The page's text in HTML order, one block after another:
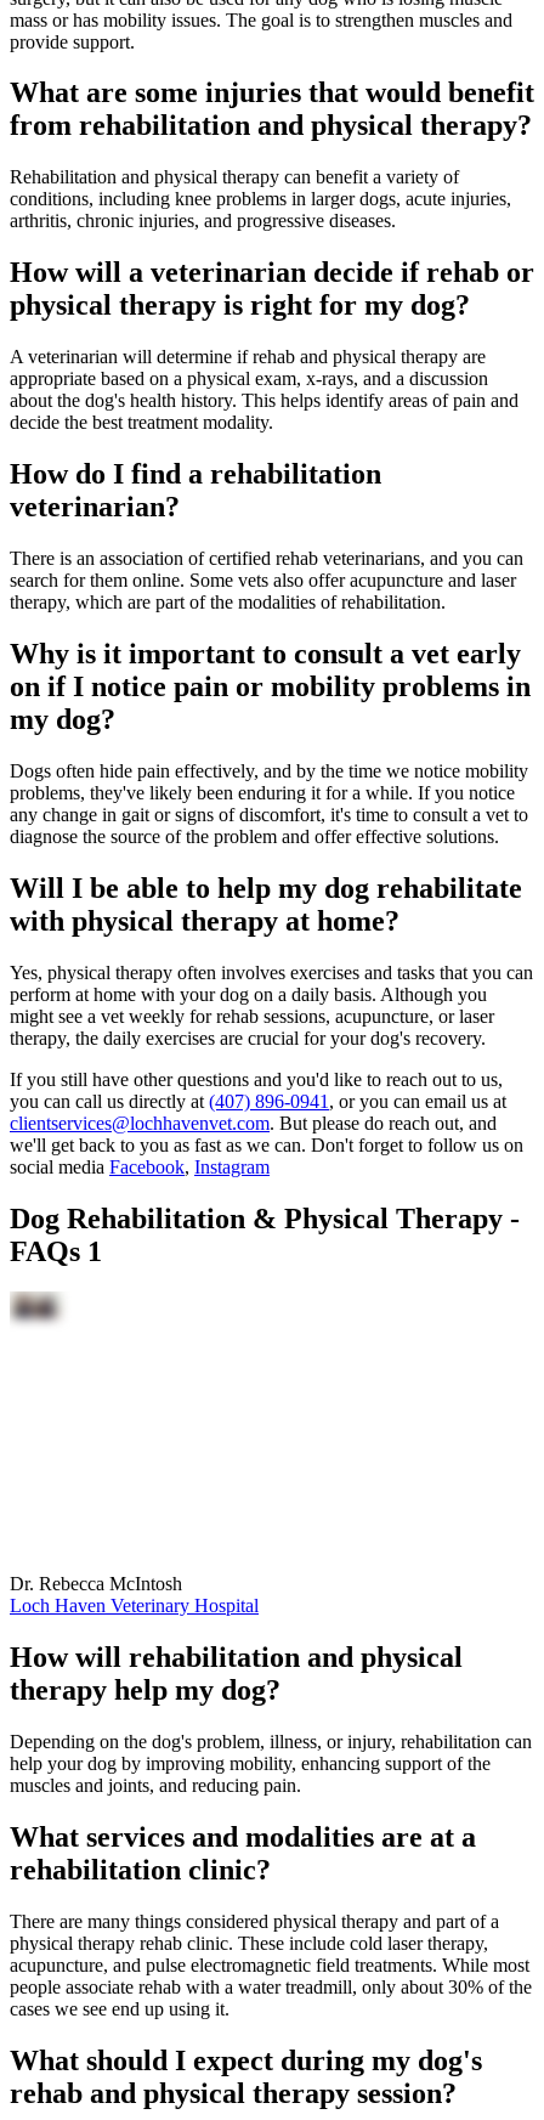
mass or has mobility issues. The goal is to strengthen muscles and
provide support.
What are some injuries that would benefit
from rehabilitation and physical therapy?
Rehabilitation and physical therapy can benefit a variety of
conditions, including knee problems in larger dogs, acute injuries,
arthritis, chronic injuries, and progressive diseases.
How will a veterinarian decide if rehab or
physical therapy is right for my dog?
A veterinarian will determine if rehab and physical therapy are
appropriate based on a physical exam, x-rays, and a discussion
about the dog's health history. This helps identify areas of pain and
decide the best treatment modality.
How do I find a rehabilitation
veterinarian?
There is an association of certified rehab veterinarians, and you can
search for them online. Some vets also offer acupuncture and laser
therapy, which are part of the modalities of rehabilitation.
Why is it important to consult a vet early
on if I notice pain or mobility problems in
my dog?
Dogs often hide pain effectively, and by the time we notice mobility
problems, they've likely been enduring it for a while. If you notice
any change in gait or signs of discomfort, it's time to consult a vet to
diagnose the source of the problem and offer effective solutions.
Will I be able to help my dog rehabilitate
with physical therapy at home?
Yes, physical therapy often involves exercises and tasks that you can
perform at home with your dog on a daily basis. Although you
might see a vet weekly for rehab sessions, acupuncture, or laser
therapy, the daily exercises are crucial for your dog's recovery.
If you still have other questions and you'd like to reach out to us,
you can call us directly at (407) 896-0941 , or you can email us at
clientservices@lochhavenvet.com. But please do reach out, and
we'll get back to you as fast as we can. Don't forget to follow us on
social media Facebook, Instagram
Dog Rehabilitation & Physical Therapy -
FAQs 1
Dr. Rebecca McIntosh
Loch Haven Veterinary Hospital
How will rehabilitation and physical
therapy help my dog?
Depending on the dog's problem, illness, or injury, rehabilitation can
help your dog by improving mobility, enhancing support of the
muscles and joints, and reducing pain.
What services and modalities are at a
rehabilitation clinic?
There are many things considered physical therapy and part of a
physical therapy rehab clinic. These include cold laser therapy,
acupuncture, and pulse electromagnetic field treatments. While most
people associate rehab with a water treadmill, only about 30% of the
cases we see end up using it.
What should I expect during my dog's
rehab and physical therapy session?